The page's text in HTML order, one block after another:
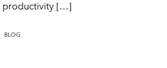
productivity […]
BLOG